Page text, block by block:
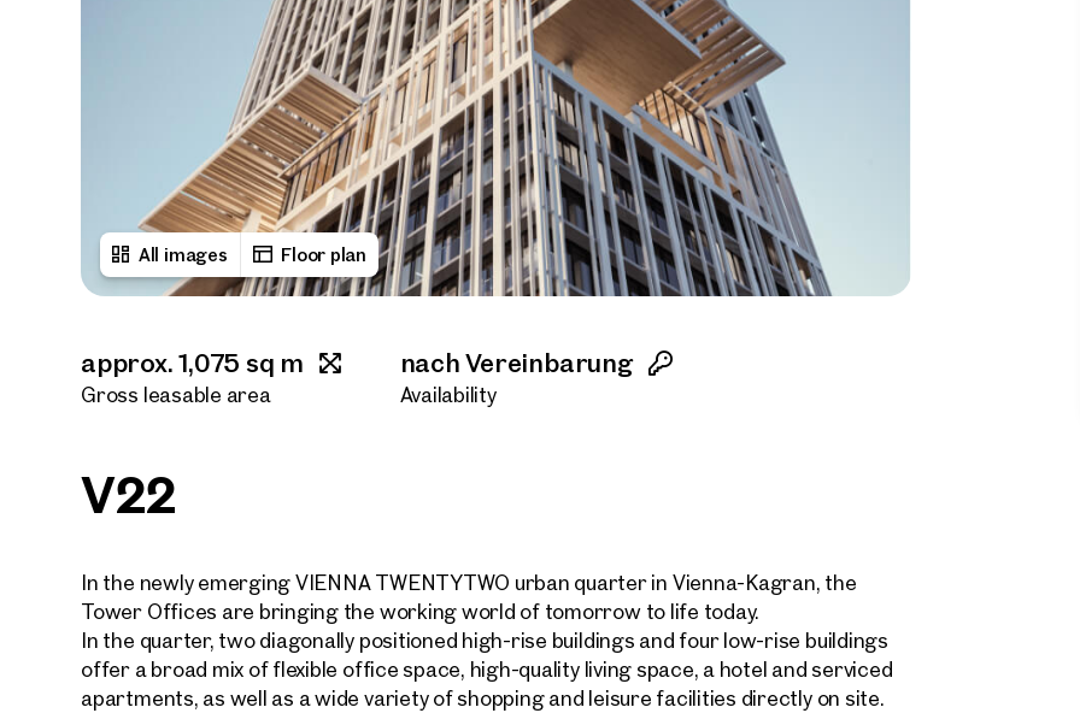
All images Floor plan
approx. 1,075 sq m
Gross leasable area
nach Vereinbarung
Availability
V22
In the newly emerging VIENNA TWENTYTWO urban quarter in Vienna-Kagran, the
Tower Offices are bringing the working world of tomorrow to life today.
In the quarter, two diagonally positioned high-rise buildings and four low-rise buildings
offer a broad mix of flexible office space, high-quality living space, a hotel and serviced
apartments, as well as a wide variety of shopping and leisure facilities directly on site.